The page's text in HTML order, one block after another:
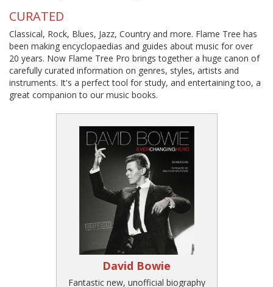
CURATED
Classical, Rock, Blues, Jazz, Country and more. Flame Tree has
been making encyclopaedias and guides about music for over
20 years. Now Flame Tree Pro brings together a huge canon of
carefully curated information on genres, styles, artists and
instruments. It's a perfect tool for study, and entertaining too, a
great companion to our music books.
David Bowie
Fantastic new, unofficial biography